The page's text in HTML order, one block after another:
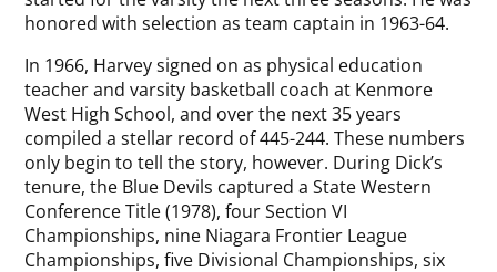
honored with selection as team captain in 1963-64.
In 1966, Harvey signed on as physical education
teacher and varsity basketball coach at Kenmore
West High School, and over the next 35 years
compiled a stellar record of 445-244. These numbers
only begin to tell the story, however. During Dick’s
tenure, the Blue Devils captured a State Western
Conference Title (1978), four Section VI
Championships, nine Niagara Frontier League
Championships, five Divisional Championships, six